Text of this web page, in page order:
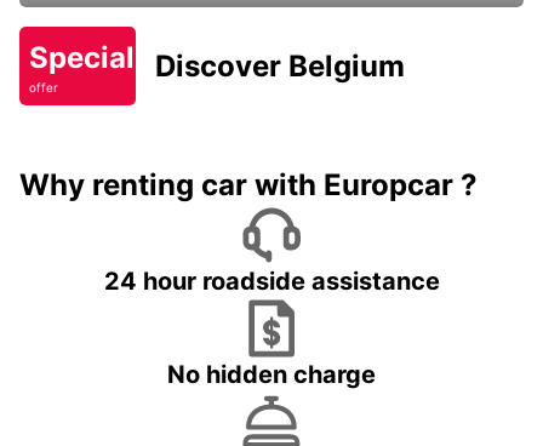
Special
offer
Discover Belgium
Why renting car with Europcar ?
24 hour roadside assistance
No hidden charge